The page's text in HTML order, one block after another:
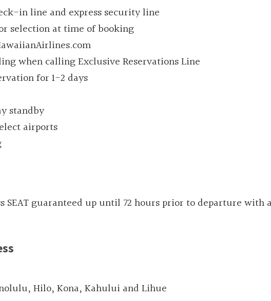
in line and express security line
selection at time of booking
when calling Exclusive Reservations Line
for 1-2 days
standby
airports
SEAT guaranteed up until 72 hours prior to departure with
Hilo, Kona, Kahului and Lihue